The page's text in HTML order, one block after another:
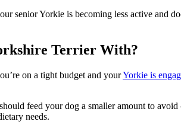
senior Yorkie is becoming less active and
Terrier With?
on a tight budget and yourYorkie is
feed your dog a smaller amount to
needs.